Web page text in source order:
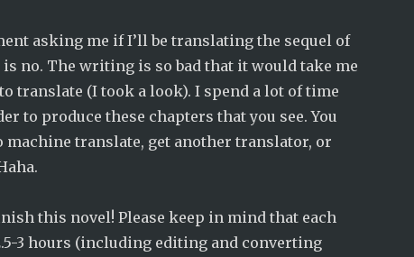
asking me if I’ll be translating the sequel of
no. The writing is so bad that it would take me
translate (I took a look). I spend a lot of time
to produce these chapters that you see. You
machine translate, get another translator, or
this novel! Please keep in mind that each
3 hours (including editing and converting